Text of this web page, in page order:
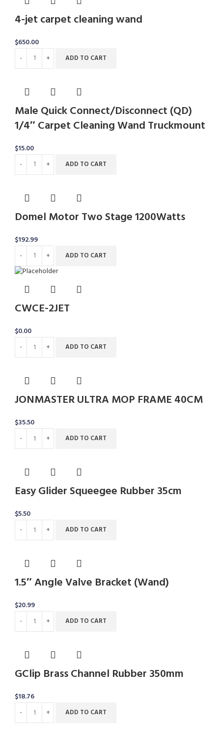
4-jet carpet cleaning wand
$650.00
ADD TO CART
Male Quick Connect/Disconnect (QD)
1/4″ Carpet Cleaning Wand Truckmount
$15.00
ADD TO CART
Domel Motor Two Stage 1200Watts
$192.99
ADD TO CART
CWCE-2JET
$0.00
ADD TO CART
JONMASTER ULTRA MOP FRAME 40CM
$35.50
ADD TO CART
Easy Glider Squeegee Rubber 35cm
$5.50
ADD TO CART
1.5″ Angle Valve Bracket (Wand)
$20.99
ADD TO CART
GClip Brass Channel Rubber 350mm
$18.76
ADD TO CART